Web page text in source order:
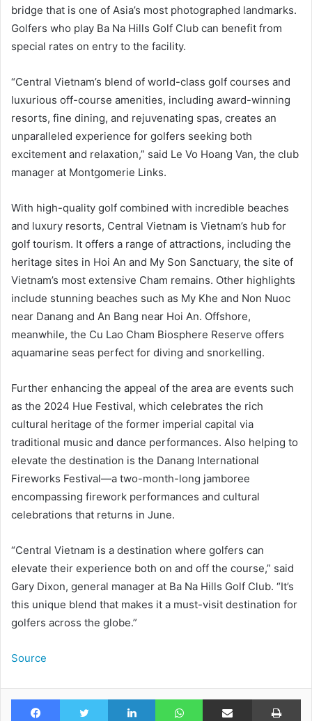
bridge that is one of Asia’s most photographed landmarks.
Golfers who play Ba Na Hills Golf Club can benefit from
special rates on entry to the facility.
“Central Vietnam’s blend of world-class golf courses and
luxurious off-course amenities, including award-winning
resorts, fine dining, and rejuvenating spas, creates an
unparalleled experience for golfers seeking both
excitement and relaxation,” said Le Vo Hoang Van, the club
manager at Montgomerie Links.
With high-quality golf combined with incredible beaches
and luxury resorts, Central Vietnam is Vietnam’s hub for
golf tourism. It offers a range of attractions, including the
heritage sites in Hoi An and My Son Sanctuary, the site of
Vietnam’s most extensive Cham remains. Other highlights
include stunning beaches such as My Khe and Non Nuoc
near Danang and An Bang near Hoi An. Offshore,
meanwhile, the Cu Lao Cham Biosphere Reserve offers
aquamarine seas perfect for diving and snorkelling.
Further enhancing the appeal of the area are events such
as the 2024 Hue Festival, which celebrates the rich
cultural heritage of the former imperial capital via
traditional music and dance performances. Also helping to
elevate the destination is the Danang International
Fireworks Festival—a two-month-long jamboree
encompassing firework performances and cultural
celebrations that returns in June.
“Central Vietnam is a destination where golfers can
elevate their experience both on and off the course,” said
Gary Dixon, general manager at Ba Na Hills Golf Club. “It’s
this unique blend that makes it a must-visit destination for
golfers across the globe.”
Source
Facebook Twitter LinkedIn WhatsAppShare via Email